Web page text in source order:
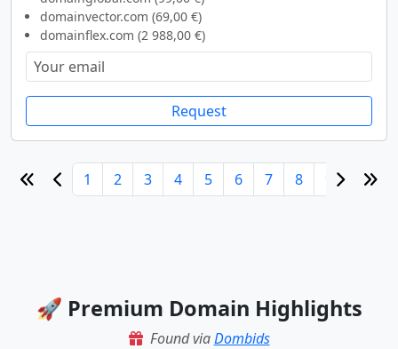
domainvector.com (69,00 €)
domainflex.com (2 988,00 €)
Request
1 2 3 4 5 6 7 8 9 10
🚀 Premium Domain Highlights
Found viaDombids